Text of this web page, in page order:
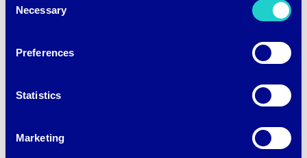
Selection
Necessary
Preferences
Statistics
Marketing